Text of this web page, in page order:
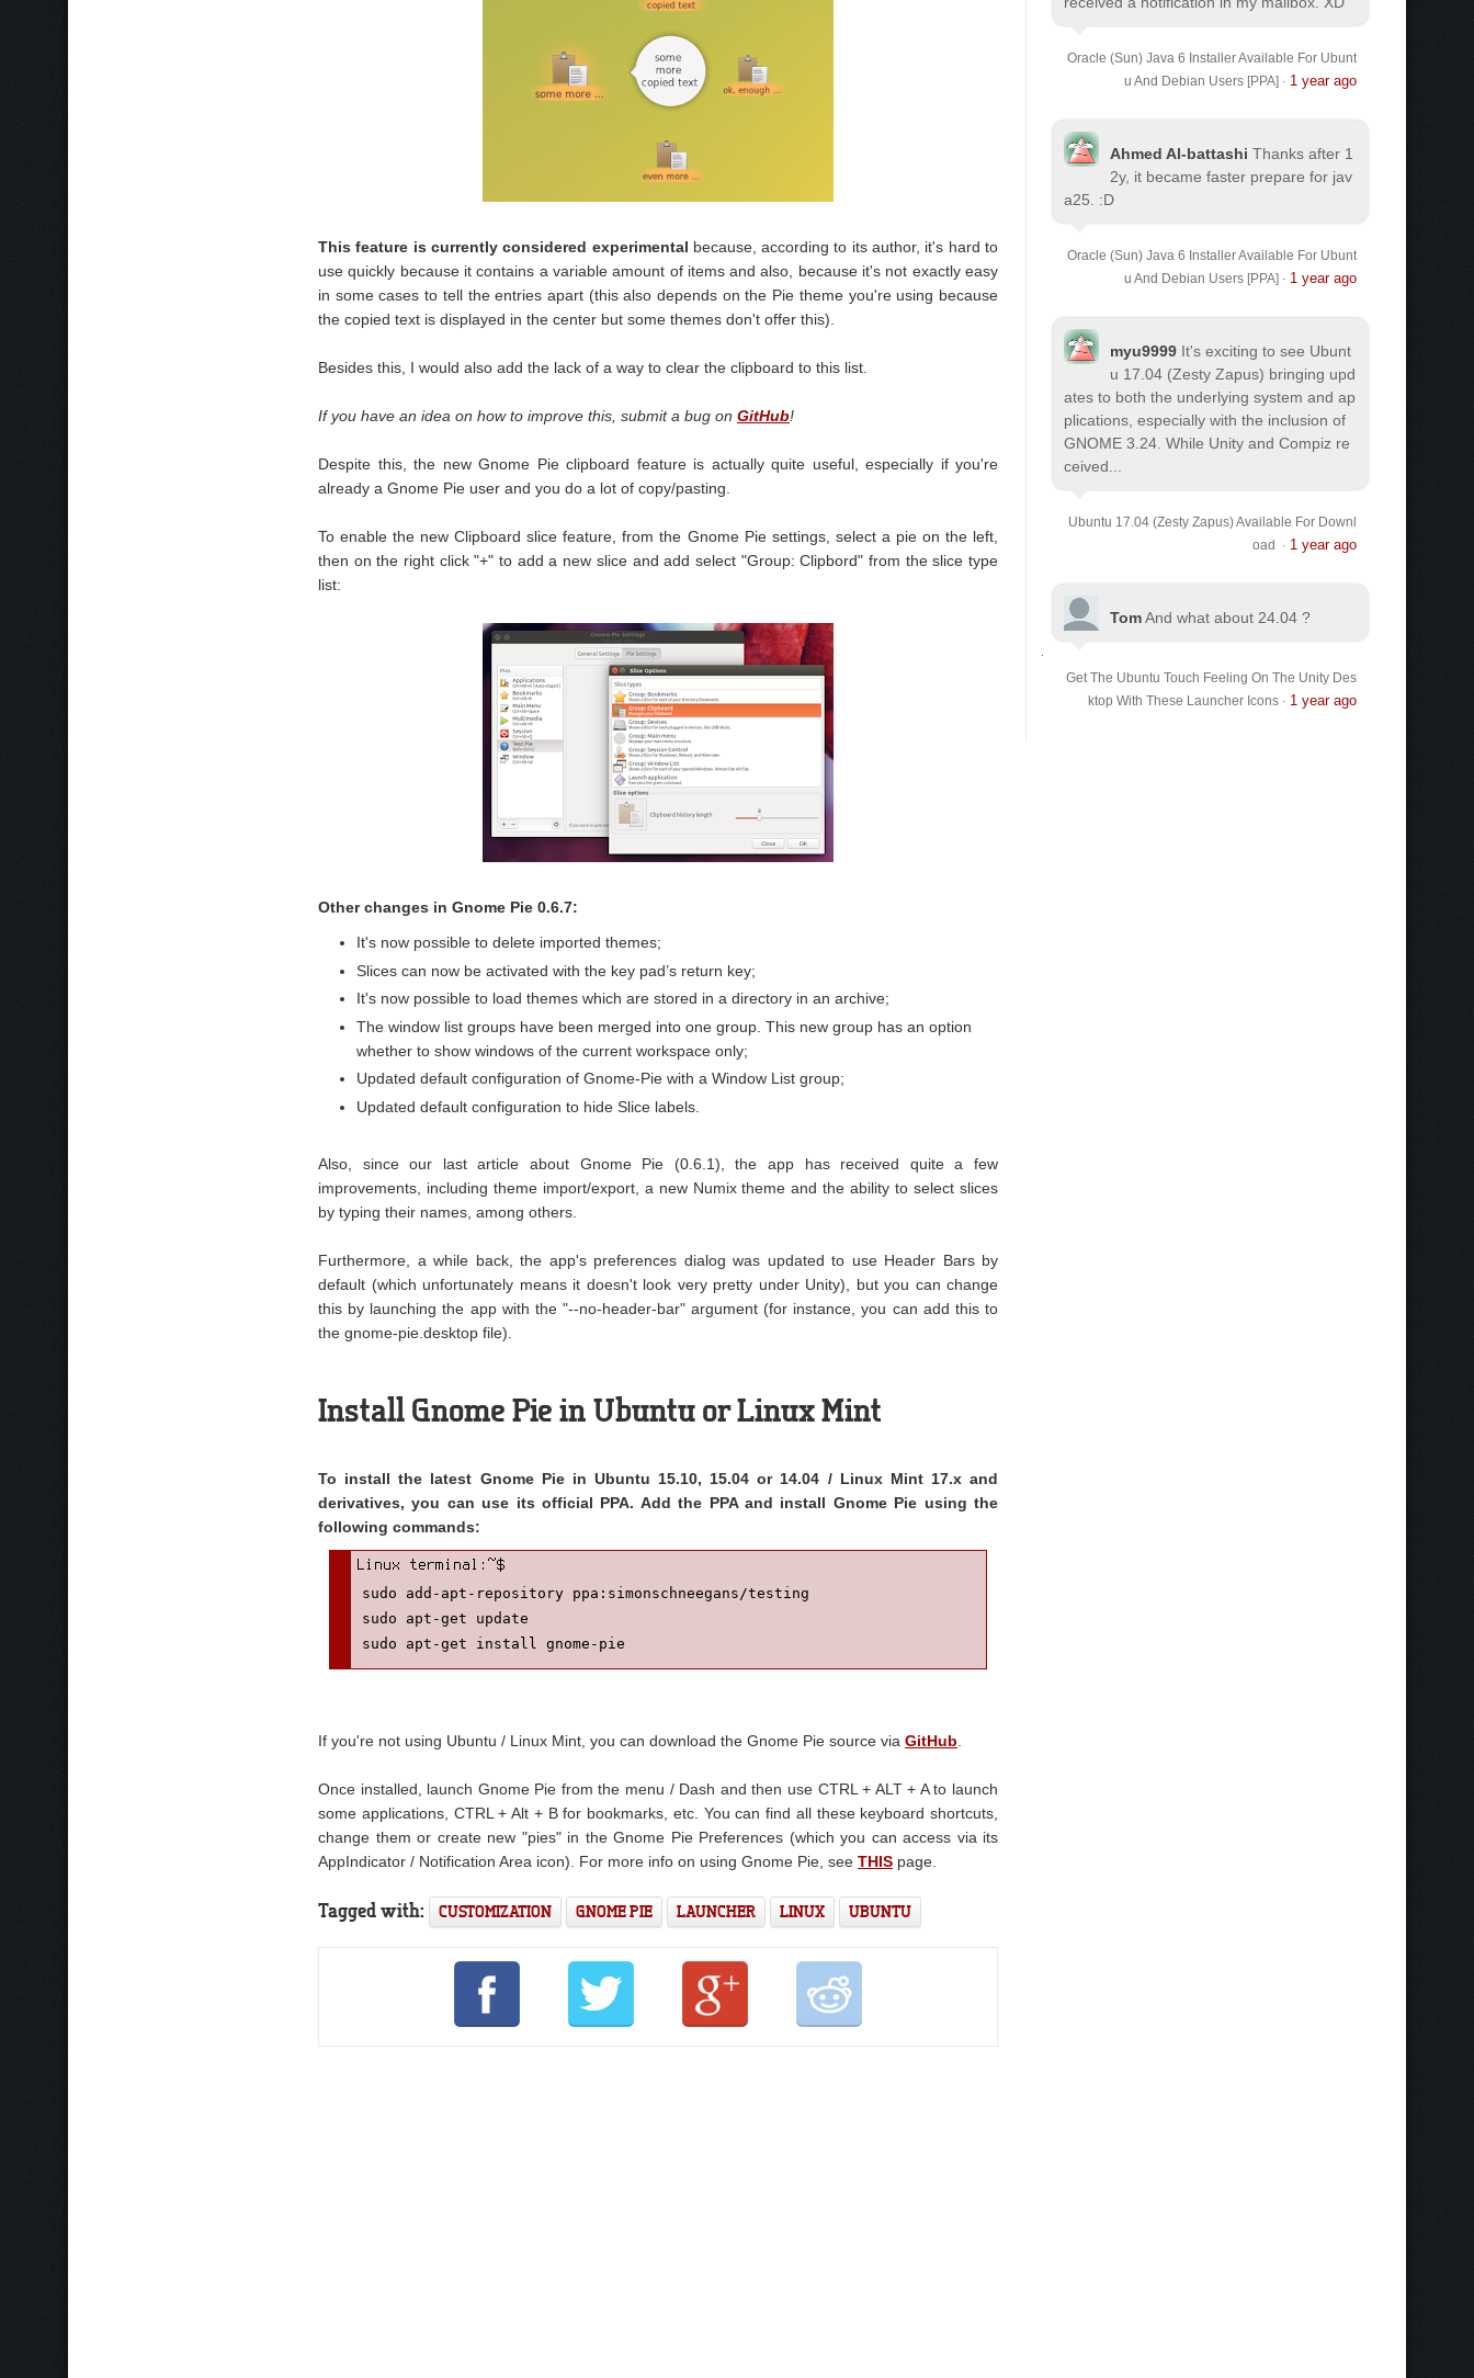
This feature is currently considered experimental because, according to its author, it's hard to
use quickly because it contains a variable amount of items and also, because it's not exactly easy
in some cases to tell the entries apart (this also depends on the Pie theme you're using because
the copied text is displayed in the center but some themes don't offer this).
Besides this, I would also add the lack of a way to clear the clipboard to this list.
If you have an idea on how to improve this, submit a bug on GitHub!
Despite this, the new Gnome Pie clipboard feature is actually quite useful, especially if you're
already a Gnome Pie user and you do a lot of copy/pasting.
To enable the new Clipboard slice feature, from the Gnome Pie settings, select a pie on the left,
then on the right click "+" to add a new slice and add select "Group: Clipbord" from the slice type
list:
Other changes in Gnome Pie 0.6.7:
It's now possible to delete imported themes;
Slices can now be activated with the key pad’s return key;
It's now possible to load themes which are stored in a directory in an archive;
The window list groups have been merged into one group. This new group has an option
whether to show windows of the current workspace only;
Updated default configuration of Gnome-Pie with a Window List group;
Updated default configuration to hide Slice labels.
Also, since our last article about Gnome Pie (0.6.1), the app has received quite a few
improvements, including theme import/export, a new Numix theme and the ability to select slices
by typing their names, among others.
Furthermore, a while back, the app's preferences dialog was updated to use Header Bars by
default (which unfortunately means it doesn't look very pretty under Unity), but you can change
this by launching the app with the "--no-header-bar" argument (for instance, you can add this to
the gnome-pie.desktop file).
Install Gnome Pie in Ubuntu or Linux Mint
To install the latest Gnome Pie in Ubuntu 15.10, 15.04 or 14.04 / Linux Mint 17.x and
derivatives, you can use its official PPA. Add the PPA and install Gnome Pie using the
following commands:
sudo add-apt-repository ppa:simonschneegans/testing
sudo apt-get update
sudo apt-get install gnome-pie
If you're not using Ubuntu / Linux Mint, you can download the Gnome Pie source via GitHub
Once installed, launch Gnome Pie from the menu / Dash and then use CTRL + ALT + A to launch
some applications, CTRL + Alt + B for bookmarks, etc. You can find all these keyboard shortcuts,
change them or create new "pies" in the Gnome Pie Preferences (which you can access via its
AppIndicator / Notification Area icon). For more info on using Gnome Pie, see THIS page.
Tagged with: CUSTOMIZATION GNOME PIE LAUNCHER LINUX UBUNTU
Oracle (Sun) Java 6 Installer Available For Ubunt
u And Debian Users [PPA] · 1 year ago
Ahmed Al-battashi Thanks after 1
2y, it became faster prepare for jav
a25. :D
Oracle (Sun) Java 6 Installer Available For Ubunt
u And Debian Users [PPA] · 1 year ago
myu9999 It's exciting to see Ubunt
u 17.04 (Zesty Zapus) bringing upd
ates to both the underlying system and ap
plications, especially with the inclusion of
GNOME 3.24. While Unity and Compiz re
ceived...
Ubuntu 17.04 (Zesty Zapus) Available For Downl
oad
· 1 year ago
TomAnd what about 24.04 ?
Get The Ubuntu Touch Feeling On The Unity Des
ktop With These Launcher Icons· 1 year ago